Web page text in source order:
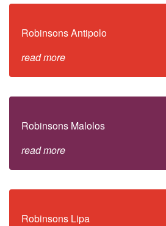
Robinsons Antipolo
read more
Robinsons Malolos
read more
Robinsons Lipa